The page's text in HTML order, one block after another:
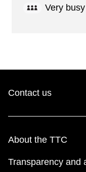
Very busy
Contact us
About the TTC
Transparency and